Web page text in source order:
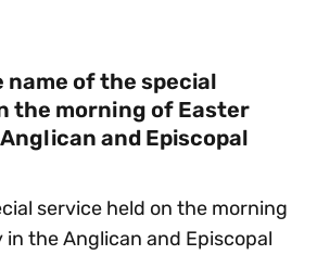
name of the special
the morning of Easter
and Episcopal
service held on the morning
in the Anglican and Episcopal